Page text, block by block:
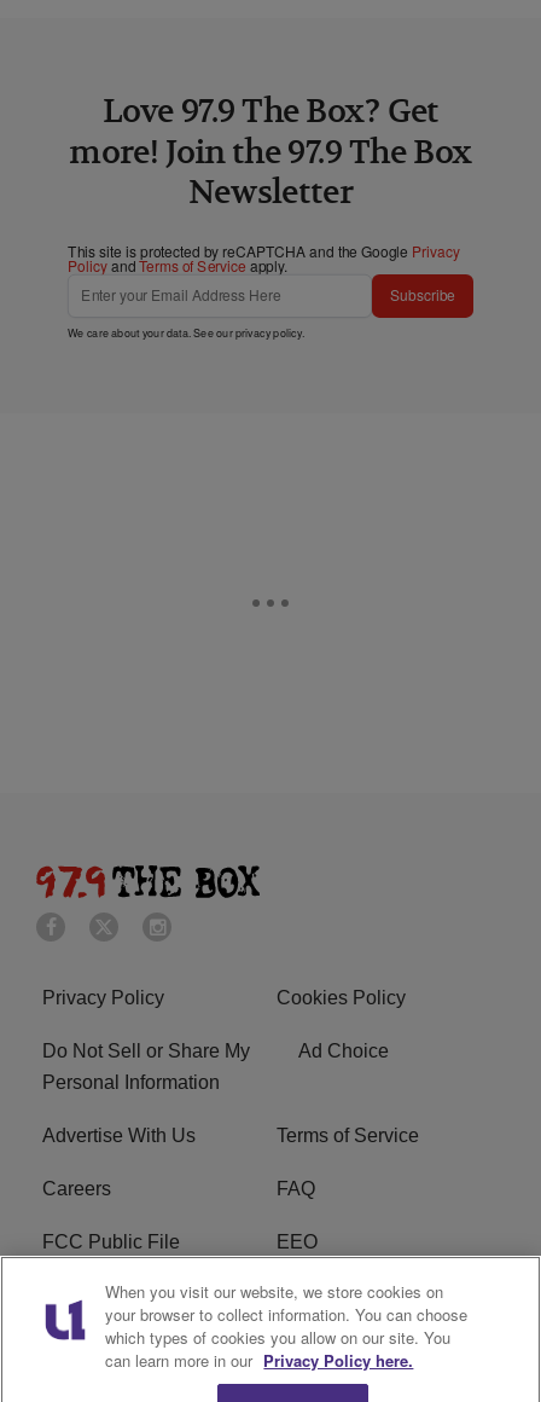
Love 97.9 The Box? Get
more! Join the 97.9 The Box
Newsletter
This site is protected by reCAPTCHA and the Google Privacy
PolicyandTerms of Service apply.
Subscribe
We care about your data. See ourprivacy policy.
Privacy Policy Cookies Policy
Do Not Sell or Share My
Personal Information
Ad Choice
Advertise With Us Terms of Service
Careers FAQ
FCC Public File EEO
KBXX FCC Applications Subscribe
Contact Us R1 Digital
When you visit our website, we store cookies on
your browser to collect information. You can choose
which types of cookies you allow on our site. You
can learn more in our Privacy Policy here.